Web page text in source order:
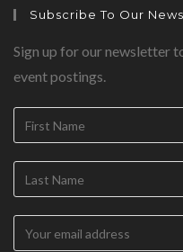
Subscribe To Our
Sign up for our newsletter
event postings.